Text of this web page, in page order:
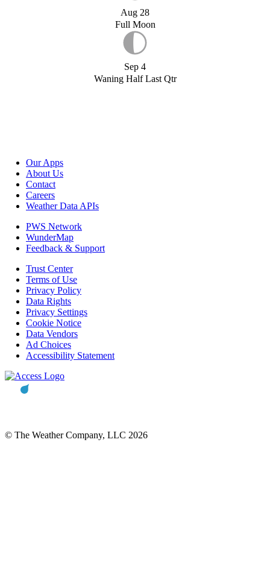
Aug 28
Full Moon
Sep 4
Waning Half Last Qtr
Our Apps
About Us
Contact
Careers
Weather Data APIs
PWS Network
WunderMap
Feedback & Support
Trust Center
Terms of Use
Privacy Policy
Data Rights
Privacy Settings
Cookie Notice
Data Vendors
Ad Choices
Accessibility Statement
© The Weather Company, LLC 2026